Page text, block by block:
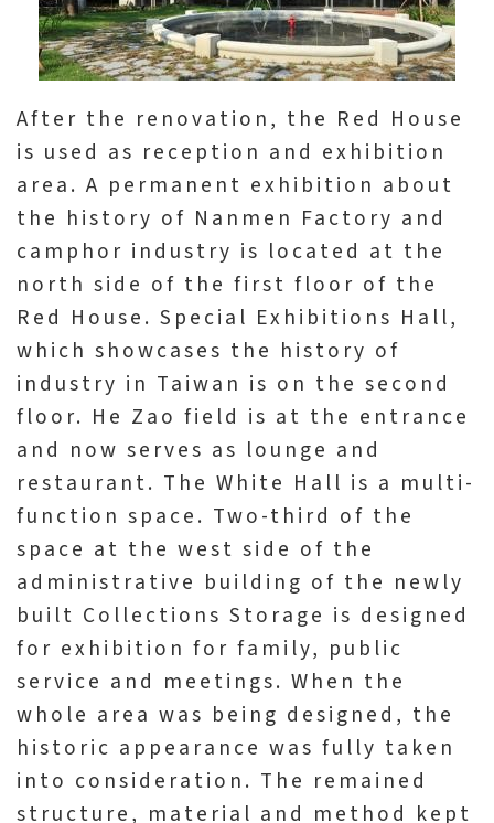
After the renovation, the Red House
is used as reception and exhibition
area. A permanent exhibition about
the history of Nanmen Factory and
camphor industry is located at the
north side of the first floor of the
Red House. Special Exhibitions Hall,
which showcases the history of
industry in Taiwan is on the second
floor. He Zao field is at the entrance
and now serves as lounge and
restaurant. The White Hall is a multi-
function space. Two-third of the
space at the west side of the
administrative building of the newly
built Collections Storage is designed
for exhibition for family, public
service and meetings. When the
whole area was being designed, the
historic appearance was fully taken
into consideration. The remained
structure, material and method kept